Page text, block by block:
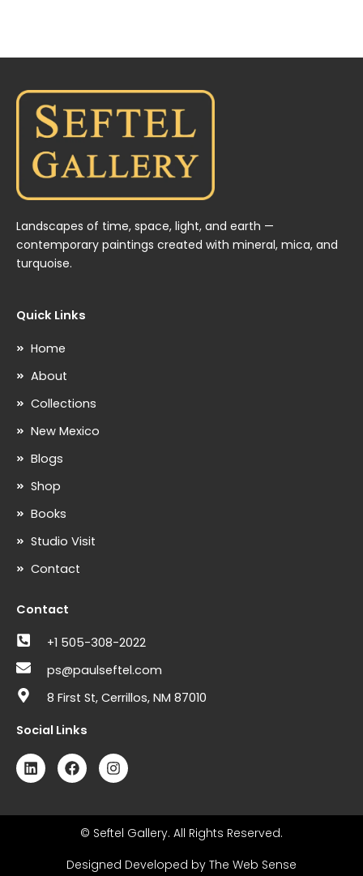
Landscapes of time, space, light, and earth —
contemporary paintings created with mineral, mica, and
turquoise.
Quick Links
Home
About
Collections
New Mexico
Blogs
Shop
Books
Studio Visit
Contact
Contact
+1 505-308-2022
ps@paulseftel.com
8 First St, Cerrillos, NM 87010
Social Links
L
i
e
F
a
b
k
I
n
a
g
a
© Seftel Gallery. All Rights Reserved.
Designed Developed by The Web Sense